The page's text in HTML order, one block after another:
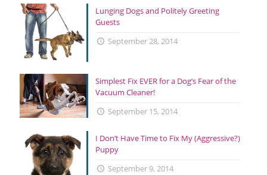
Lunging Dogs and Politely Greeting
Guests
September 28, 2014
Simplest Fix EVER for a Dog’s Fear of the
Vacuum Cleaner!
September 15, 2014
I Don’t Have Time to Fix My (Aggressive?)
Puppy
September 9, 2014